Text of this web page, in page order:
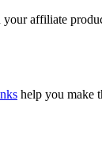
affiliate
help you make